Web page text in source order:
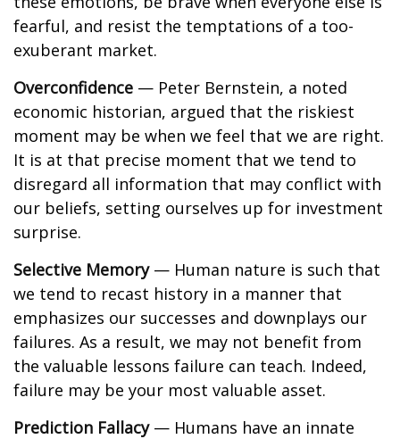
fearful, and resist the temptations of a too-
exuberant market.
Overconfidence — Peter Bernstein, a noted
economic historian, argued that the riskiest
moment may be when we feel that we are right.
It is at that precise moment that we tend to
disregard all information that may conflict with
our beliefs, setting ourselves up for investment
surprise.
Selective Memory— Human nature is such that
we tend to recast history in a manner that
emphasizes our successes and downplays our
failures. As a result, we may not benefit from
the valuable lessons failure can teach. Indeed,
failure may be your most valuable asset.
Prediction Fallacy— Humans have an innate